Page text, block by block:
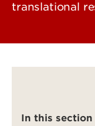
translational
In this section